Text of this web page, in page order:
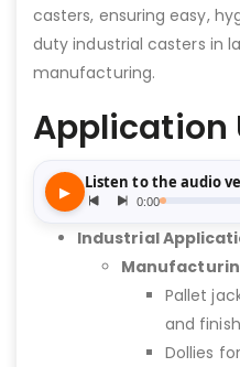
casters, ensuring easy,
duty industrial casters in
manufacturing.
Application
Industrial
Pallet
and
Dollies